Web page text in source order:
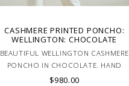
CASHMERE PRINTED PONCHO:
WELLINGTON: CHOCOLATE
BEAUTIFUL WELLINGTON CASHMERE
PONCHO IN CHOCOLATE. HAND
MADE IN LAKE COMO, ITALY.
$980.00